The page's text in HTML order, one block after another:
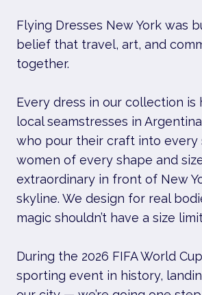
Flying Dresses New York was
belief that travel, art, and
together.
Every dress in our collection is
local seamstresses in
who pour their craft into every
women of every shape and
extraordinary in front of New
skyline. We design for real
magic shouldn’t have a size
During the 2026 FIFA World
sporting event in history,